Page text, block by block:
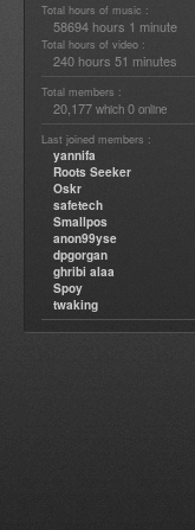
Total hours of music :
58694 hours 1 minute
Total hours of video :
240 hours 51 minutes
Total members :
20,177 which 0 online
Last joined members :
yannifa
Roots Seeker
Oskr
safetech
Smallpos
anon99yse
dpgorgan
ghribi alaa
Spoy
twaking